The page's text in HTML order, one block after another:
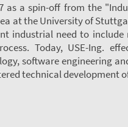
as a spin-off from the
at the University of
industrial need to
Today, USE-Ing.
software engineering
technical development